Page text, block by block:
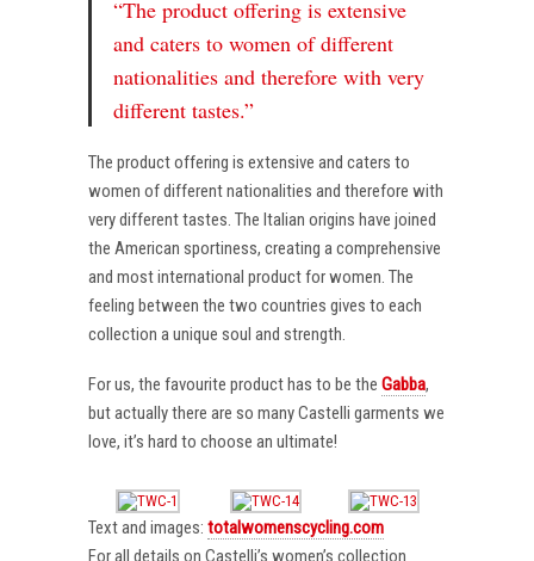
“The product offering is extensive
and caters to women of different
nationalities and therefore with very
different tastes.”
The product offering is extensive and caters to
women of different nationalities and therefore with
very different tastes. The Italian origins have joined
the American sportiness, creating a comprehensive
and most international product for women. The
feeling between the two countries gives to each
collection a unique soul and strength.
For us, the favourite product has to be the Gabba,
but actually there are so many Castelli garments we
love, it’s hard to choose an ultimate!
Text and images: totalwomenscycling.com
For all details on Castelli’s women’s collection